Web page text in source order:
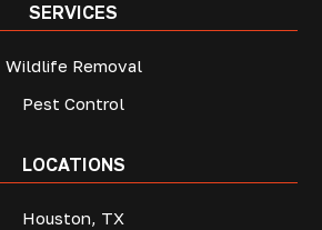
SERVICES
Wildlife Removal
Pest Control
LOCATIONS
Houston, TX